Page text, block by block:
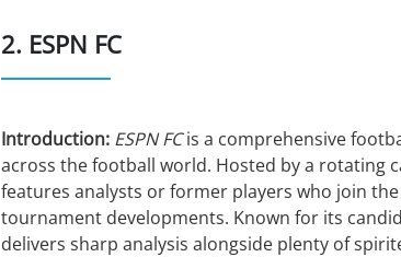
2. ESPN FC
Introduction: ESPN FCis a comprehensive
across the football world. Hosted by a rotating
features analysts or former players who join
tournament developments. Known for its
delivers sharp analysis alongside plenty of